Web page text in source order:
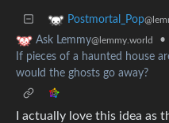
Postmortal_Pop
Ask Lemmy@lemmy.world
•
If pieces of a haunted house
would the ghosts go away?
I actually love this idea as